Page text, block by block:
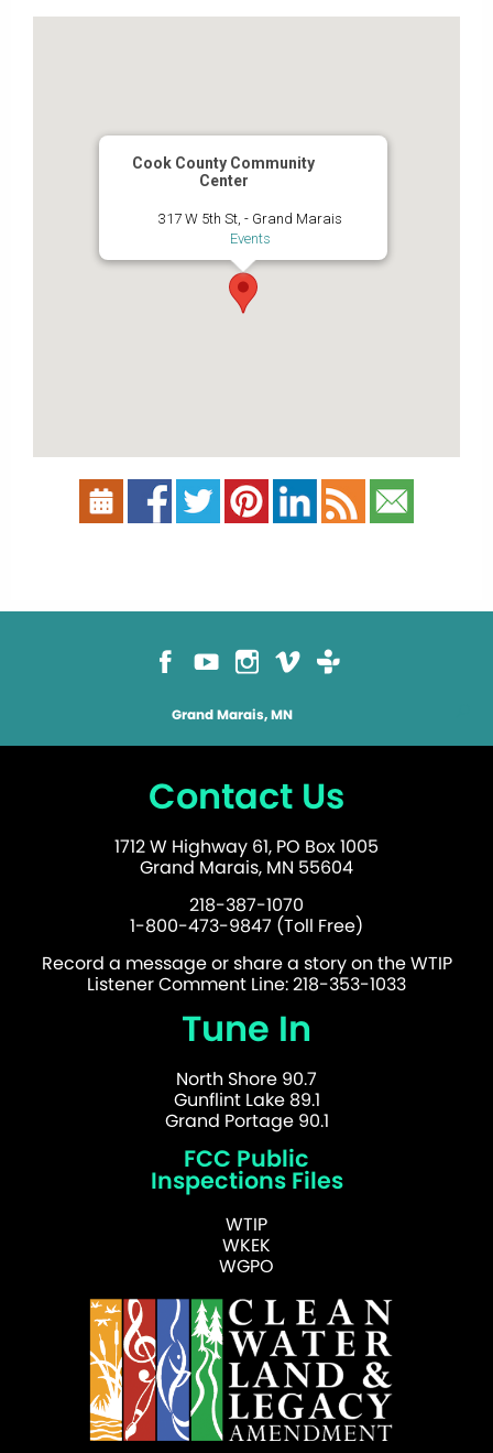
Cook County Community
Center
317 W 5th St, - Grand Marais
Events
Grand Marais, MN
Contact Us
1712 W Highway 61, PO Box 1005
Grand Marais, MN 55604
218-387-1070
1-800-473-9847 (Toll Free)
Record a message or share a story on the WTIP
Listener Comment Line: 218-353-1033
Tune In
North Shore 90.7
Gunflint Lake 89.1
Grand Portage 90.1
FCC Public
Inspections Files
WTIP
WKEK
WGPO